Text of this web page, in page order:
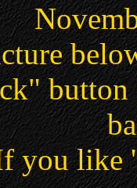
button
you like